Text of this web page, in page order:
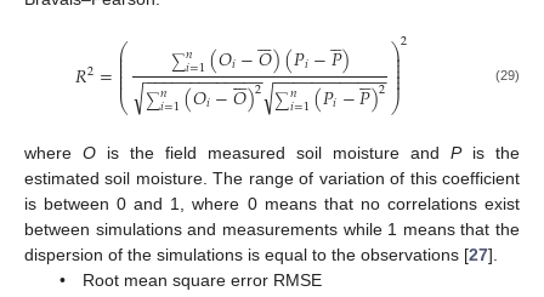
𝑅2=⎛
⎝
⎜
⎜
⎜⎜⎜⎜ ∑𝑛
𝑖=1(𝑂𝑖−𝑂

)(𝑃𝑖−𝑃

)
∑𝑛
𝑖=1(𝑂𝑖−𝑂

)2
− −
−−−−−−−−−−−
√ ∑𝑛
𝑖=1(𝑃𝑖−𝑃

)2
− −
−−−−−−−−−−
√
⎞
⎠
⎟
⎟
⎟⎟⎟
⎟
2
(29)
where O is the field measured soil moisture and Pis the
estimated soil moisture. The range of variation of this coefficient
is between 0 and 1, where 0 means that no correlations exist
between simulations and measurements while 1 means that the
dispersion of the simulations is equal to the observations [27].
• Root mean square error RMSE